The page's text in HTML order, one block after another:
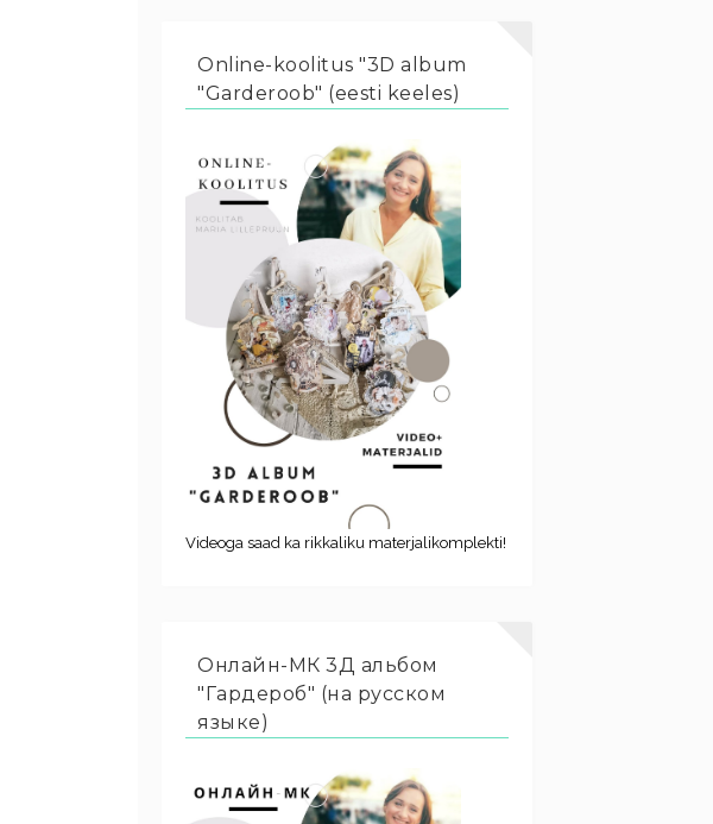
Online-koolitus "3D album
"Garderoob" (eesti keeles)
Videoga saad ka rikkaliku materjalikomplekti!
Онлайн-МК 3Д альбом
"Гардероб" (на русском
языке)